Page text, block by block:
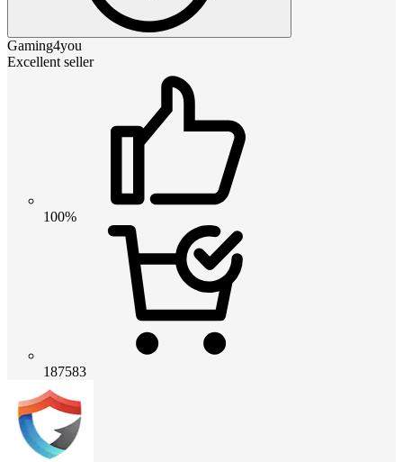
Gaming4you
Excellent seller
100%
187583